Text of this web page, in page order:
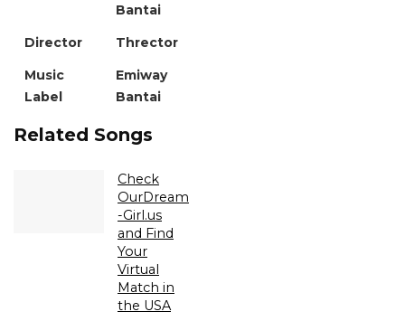
Bantai
Director
Thrector
Music
Label
Emiway
Bantai
Related Songs
Check
OurDream
-Girl.us
and Find
Your
Virtual
Match in
the USA